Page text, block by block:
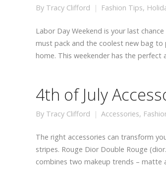
By Tracy Clifford Fashion Tips,
Labor Day Weekend is your last
must pack and the coolest new bag to
home. This weekender has the
4th of July
By Tracy Clifford Accessories,
The right accessories can transform
stripes. Rouge Dior Double Rouge
combines two makeup trends – matte